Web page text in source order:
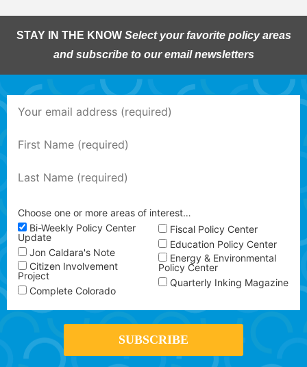
STAY IN THE KNOW Select your favorite policy areas
and subscribe to our email newsletters
Choose one or more areas of interest…
Bi-Weekly Policy Center
Update
Jon Caldara's Note
Citizen Involvement
Project
Complete Colorado
Fiscal Policy Center
Education Policy Center
Energy & Environmental
Policy Center
Quarterly Inking Magazine